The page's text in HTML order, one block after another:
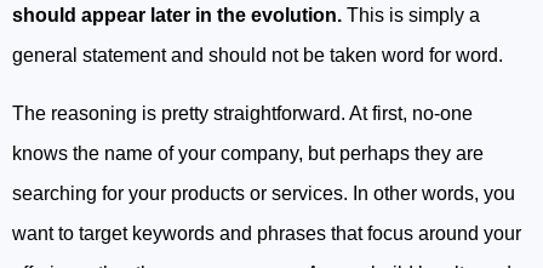
should appear later in the evolution. This is simply a
general statement and should not be taken word for word.
The reasoning is pretty straightforward. At first, no-one
knows the name of your company, but perhaps they are
searching for your products or services. In other words, you
want to target keywords and phrases that focus around your